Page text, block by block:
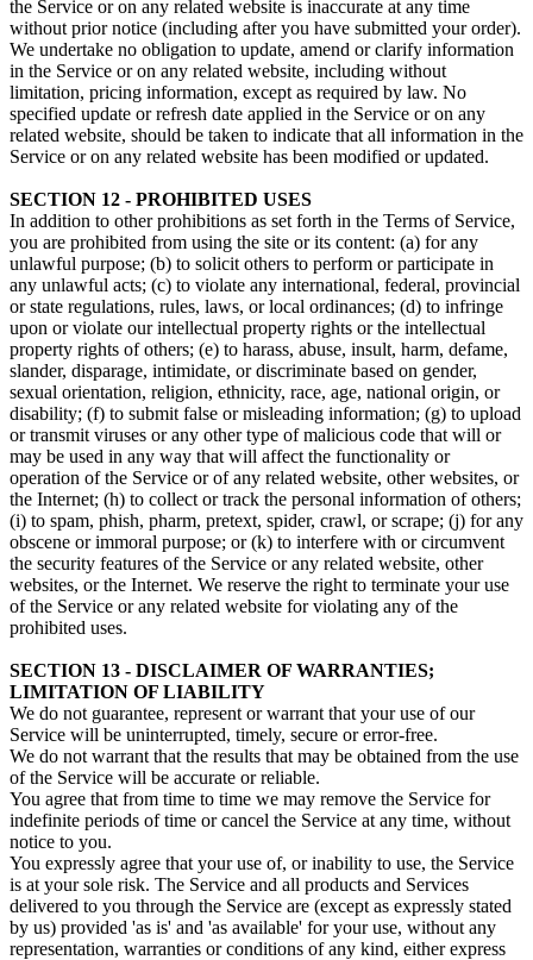
the Service or on any related website is inaccurate at any time
without prior notice (including after you have submitted your order).
We undertake no obligation to update, amend or clarify information
in the Service or on any related website, including without
limitation, pricing information, except as required by law. No
specified update or refresh date applied in the Service or on any
related website, should be taken to indicate that all information in the
Service or on any related website has been modified or updated.
SECTION 12 - PROHIBITED USES
In addition to other prohibitions as set forth in the Terms of Service,
you are prohibited from using the site or its content: (a) for any
unlawful purpose; (b) to solicit others to perform or participate in
any unlawful acts; (c) to violate any international, federal, provincial
or state regulations, rules, laws, or local ordinances; (d) to infringe
upon or violate our intellectual property rights or the intellectual
property rights of others; (e) to harass, abuse, insult, harm, defame,
slander, disparage, intimidate, or discriminate based on gender,
sexual orientation, religion, ethnicity, race, age, national origin, or
disability; (f) to submit false or misleading information; (g) to upload
or transmit viruses or any other type of malicious code that will or
may be used in any way that will affect the functionality or
operation of the Service or of any related website, other websites, or
the Internet; (h) to collect or track the personal information of others;
(i) to spam, phish, pharm, pretext, spider, crawl, or scrape; (j) for any
obscene or immoral purpose; or (k) to interfere with or circumvent
the security features of the Service or any related website, other
websites, or the Internet. We reserve the right to terminate your use
of the Service or any related website for violating any of the
prohibited uses.
SECTION 13 - DISCLAIMER OF WARRANTIES;
LIMITATION OF LIABILITY
We do not guarantee, represent or warrant that your use of our
Service will be uninterrupted, timely, secure or error-free.
We do not warrant that the results that may be obtained from the use
of the Service will be accurate or reliable.
You agree that from time to time we may remove the Service for
indefinite periods of time or cancel the Service at any time, without
notice to you.
You expressly agree that your use of, or inability to use, the Service
is at your sole risk. The Service and all products and Services
delivered to you through the Service are (except as expressly stated
by us) provided 'as is' and 'as available' for your use, without any
representation, warranties or conditions of any kind, either express